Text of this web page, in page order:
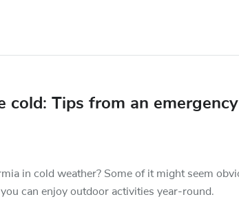
Tips from an
in cold weather? Some of it might seem
can enjoy outdoor activities year-round.